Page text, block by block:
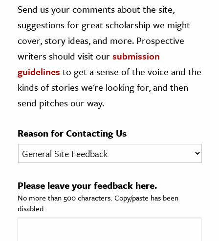
on JSTOR
and Learning Resources
Culture
History
& Literature
& Society
Sciences
Send us your comments about the site,
suggestions for great scholarship we might
cover, story ideas, and more. Prospective
writers should visit oursubmission
guidelines to get a sense of the voice and the
kinds of stories we're looking for, and then
send pitches our way.
Reason for Contacting Us
Please leave your feedback here.
No more than 500 characters. Copy/paste has been
disabled.